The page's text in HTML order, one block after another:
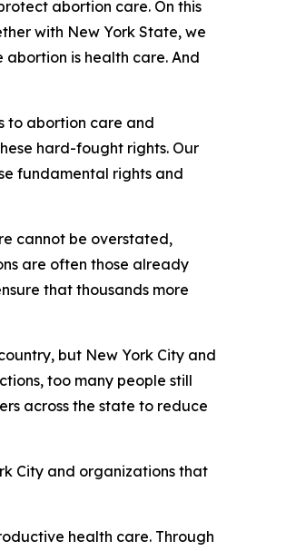
abortion care. On this
with New York State, we
is health care. And
to abortion care and
hard-fought rights. Our
fundamental rights and
cannot be overstated,
are often those already
that thousands more
but New York City and
too many people still
across the state to reduce
City and organizations that
health care. Through